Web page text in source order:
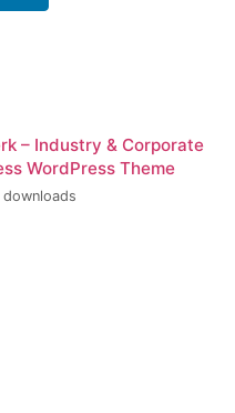
– Industry & Corporate
WordPress Theme